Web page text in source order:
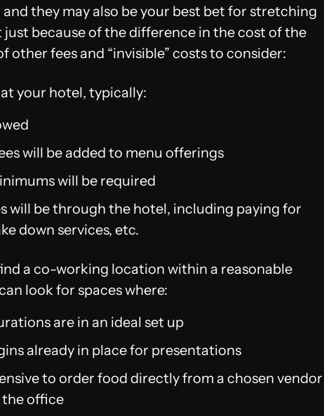
they may also be your best bet for stretching
because of the difference in the cost of the
other fees and “invisible” costs to consider:
your hotel, typically:
will be added to menu offerings
will be required
will be through the hotel, including paying for
down services, etc.
a co-working location within a reasonable
look for spaces where:
are in an ideal set up
already in place for presentations
to order food directly from a chosen vendor
the office